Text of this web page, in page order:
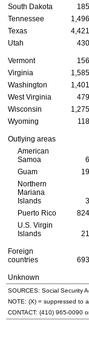
South Dakota
Tennessee
Texas
Utah
Vermont
Virginia
Washington
West Virginia
Wisconsin
Wyoming
Outlying areas
American
Samoa
Guam
Northern
Mariana
Islands
Puerto Rico
U.S.Virgin
Islands
Foreign
countries
Unknown
SOURCES: Social Security
NOTE: (X) = suppressed to
CONTACT: (410) 965-0090